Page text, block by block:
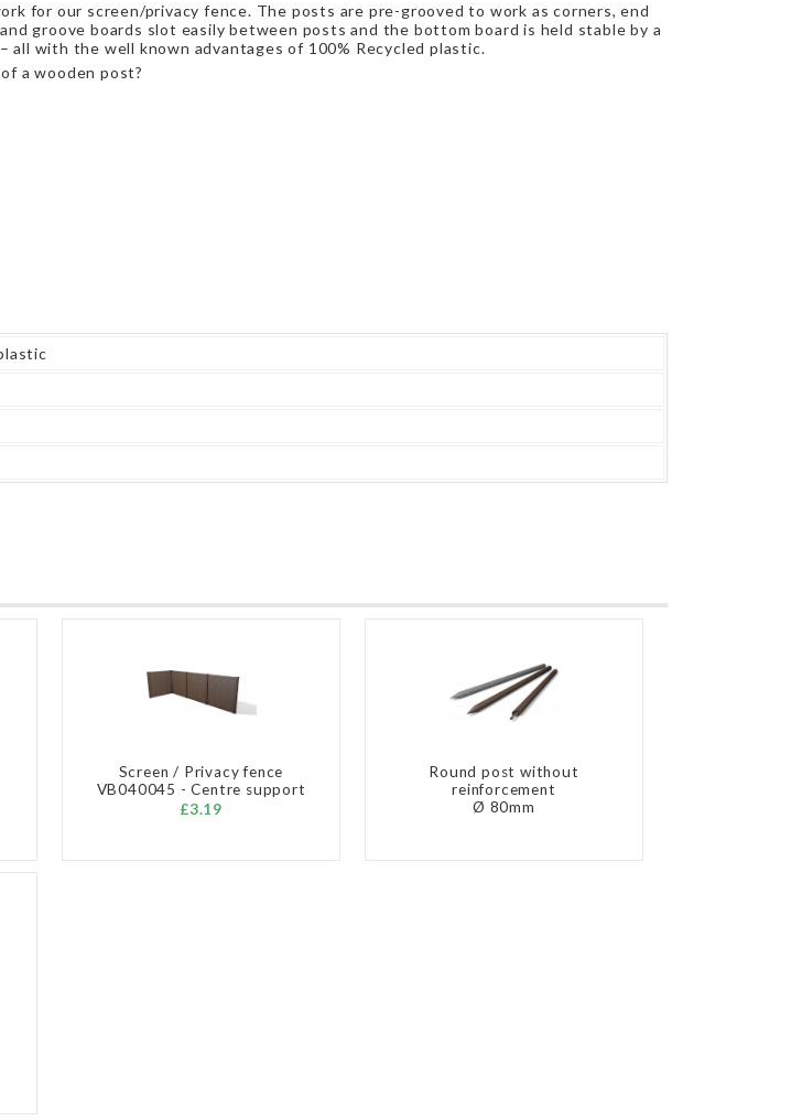
for our screen/privacy fence. The posts are pre-grooved to work as corners, end
groove boards slot easily between posts and the bottom board is held stable by a
all with the well known advantages of 100% Recycled plastic.
a wooden post?
Screen / Privacy fence
VB040045 - Centre support
£3.19
Round post without
reinforcement
Ø 80mm